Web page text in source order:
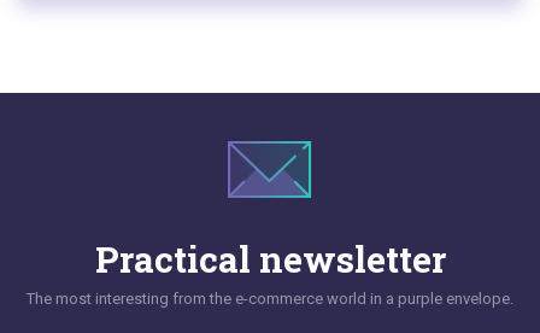
Practical newsletter
The most interesting from the e-commerce world in a purple envelope.